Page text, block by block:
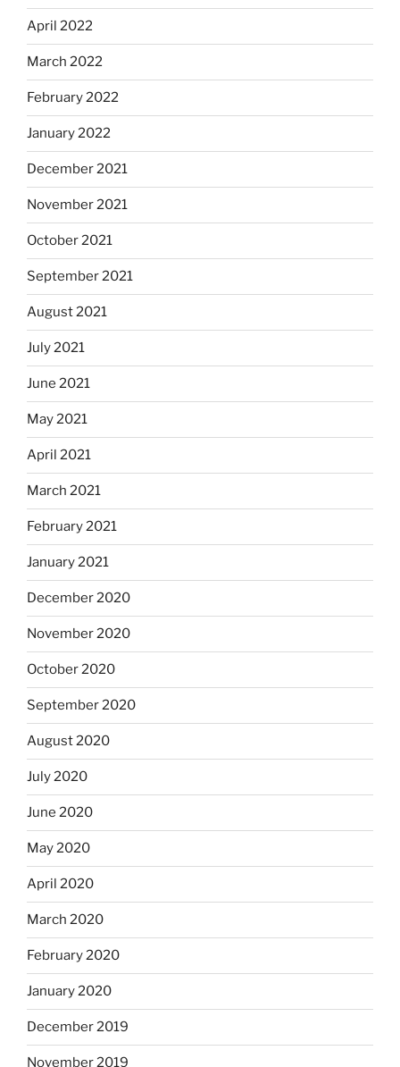
April 2022
March 2022
February 2022
January 2022
December 2021
November 2021
October 2021
September 2021
August 2021
July 2021
June 2021
May 2021
April 2021
March 2021
February 2021
January 2021
December 2020
November 2020
October 2020
September 2020
August 2020
July 2020
June 2020
May 2020
April 2020
March 2020
February 2020
January 2020
December 2019
November 2019